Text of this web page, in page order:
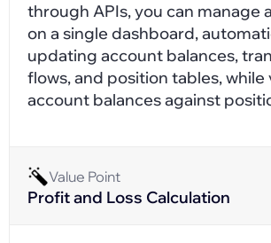
through APIs, you can manage
on a single dashboard,
updating account balances,
flows, and position tables,
account balances against
Value Point
Profit and Loss Calculation